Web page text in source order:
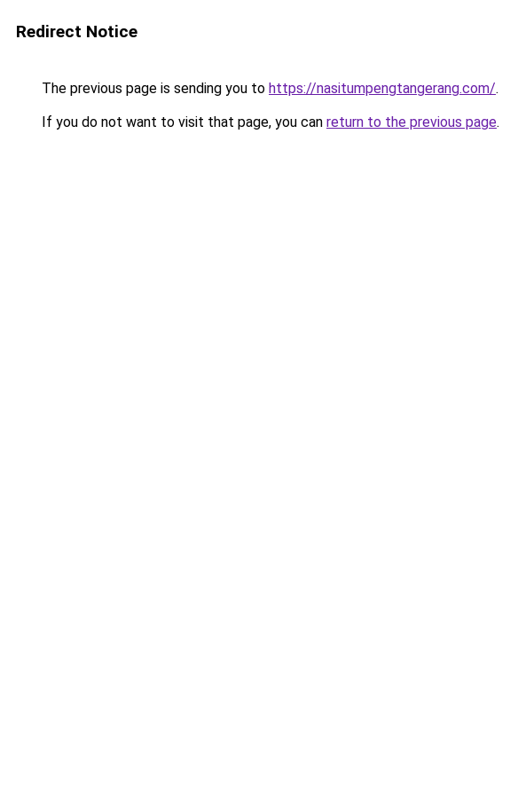
Redirect Notice
The previous page is sending you to https://nasitumpengtangerang.com/.
If you do not want to visit that page, you can return to the previous page.